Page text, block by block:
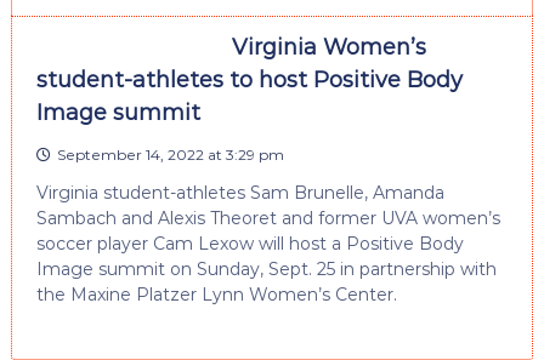
Virginia Women’s
student-athletes to host Positive Body
Image summit
September 14, 2022 at 3:29 pm
Virginia student-athletes Sam Brunelle, Amanda
Sambach and Alexis Theoret and former UVA women’s
soccer player Cam Lexow will host a Positive Body
Image summit on Sunday, Sept. 25 in partnership with
the Maxine Platzer Lynn Women’s Center.